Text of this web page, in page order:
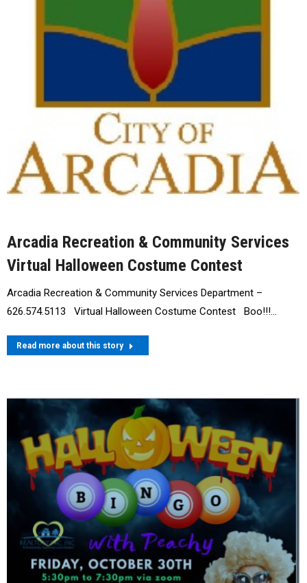
Arcadia Recreation & Community Services
Virtual Halloween Costume Contest
Arcadia Recreation & Community Services Department –
626.574.5113 Virtual Halloween Costume Contest Boo!!!…
Read more about this story